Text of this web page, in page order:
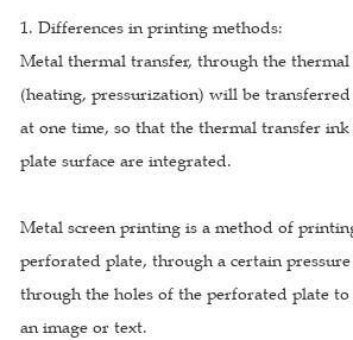
1. Differences in printing methods:
Metal thermal transfer, through the
(heating, pressurization) will be
at one time, so that the thermal transfer
plate surface are integrated.
Metal screen printing is a method of
perforated plate, through a certain
through the holes of the perforated plate
an image or text.